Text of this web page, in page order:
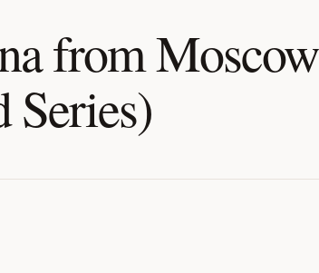
from Moscow
Series)